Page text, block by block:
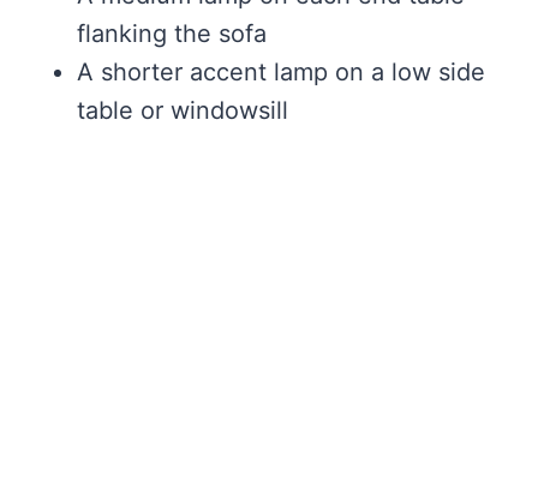
flanking the sofa
A shorter accent lamp on a low side
table or windowsill